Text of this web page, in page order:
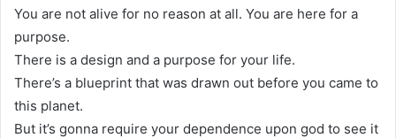
You are not alive for no reason at all. You are here for a
purpose.
There is a design and a purpose for your life.
There’s a blueprint that was drawn out before you came to
this planet.
But it’s gonna require your dependence upon god to see it